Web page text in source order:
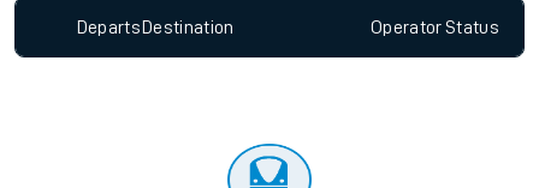
Departs Destination OperatorStatus